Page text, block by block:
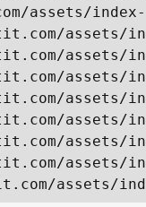
assets/
assets/
assets/
assets/
assets/
assets/
assets/
assets/
assets/